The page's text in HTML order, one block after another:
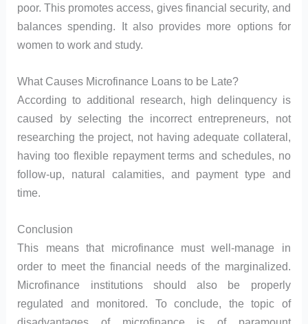
poor. This promotes access, gives financial security, and
balances spending. It also provides more options for
women to work and study.
What Causes Microfinance Loans to be Late?
According to additional research, high delinquency is
caused by selecting the incorrect entrepreneurs, not
researching the project, not having adequate collateral,
having too flexible repayment terms and schedules, no
follow-up, natural calamities, and payment type and
time.
Conclusion
This means that microfinance must well-manage in
order to meet the financial needs of the marginalized.
Microfinance institutions should also be properly
regulated and monitored. To conclude, the topic of